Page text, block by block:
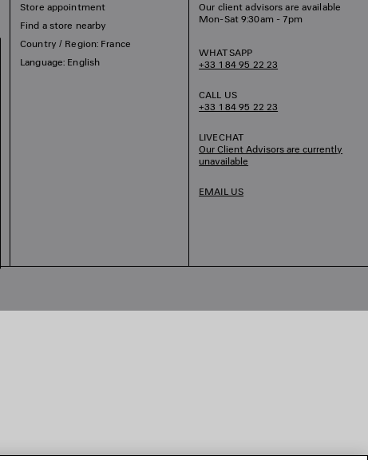
Store appointment
Find a store nearby
Country / Region: France
Language: English
Our client advisors are available
Mon-Sat 9:30am - 7pm
WHATSAPP
+33 1 84 95 22 23
CALL US
+33 1 84 95 22 23
LIVECHAT
Our Client Advisors are currently
unavailable
EMAIL US